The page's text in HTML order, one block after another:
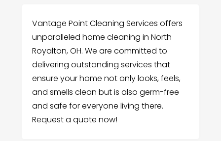
Vantage Point Cleaning Services offers
unparalleled home cleaning in North
Royalton, OH. We are committed to
delivering outstanding services that
ensure your home not only looks, feels,
and smells clean but is also germ-free
and safe for everyone living there.
Request a quote now!